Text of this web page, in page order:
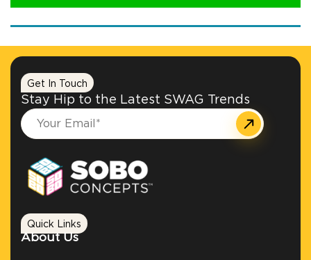
Get In Touch
Stay Hip to the Latest SWAG Trends
Quick Links
About Us